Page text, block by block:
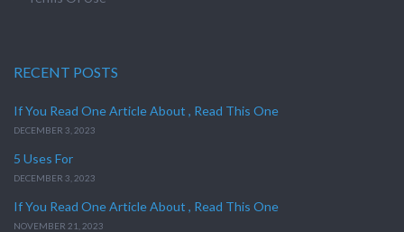
RECENT POSTS
If You Read One Article About , Read This One
DECEMBER 3, 2023
5 Uses For
DECEMBER 3, 2023
If You Read One Article About , Read This One
NOVEMBER 21, 2023